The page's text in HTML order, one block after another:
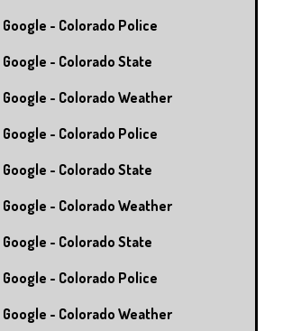
- Colorado Police
- Colorado State
- Colorado Weather
- Colorado Police
- Colorado State
- Colorado Weather
- Colorado State
- Colorado Police
- Colorado Weather